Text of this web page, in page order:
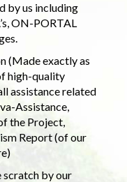
by us including
ON-PORTAL
(Made exactly as
high-quality
assistance related
Assistance,
the Project,
Report (of our
scratch by our